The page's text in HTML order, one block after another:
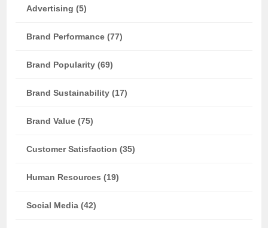
Advertising (5)
Brand Performance (77)
Brand Popularity (69)
Brand Sustainability (17)
Brand Value (75)
Customer Satisfaction (35)
Human Resources (19)
Social Media (42)